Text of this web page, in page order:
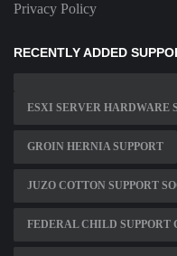
Privacy Policy
RECENTLY ADDED
ESXI SERVER HARDWARE
GROIN HERNIA SUPPORT
JUZO COTTON SUPPORT
FEDERAL CHILD